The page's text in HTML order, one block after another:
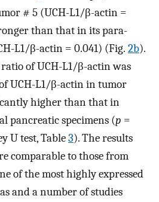
# 5 (UCH-L1/β-actin =
than that in its para-
L1/β-actin = 0.041) (Fig. 2b).
of UCH-L1/β-actin was
UCH-L1/β-actin in tumor
higher than that in
pancreatic specimens (p =
U test, Table3). The results
comparable to those from
of the most highly expressed
and a number of studies